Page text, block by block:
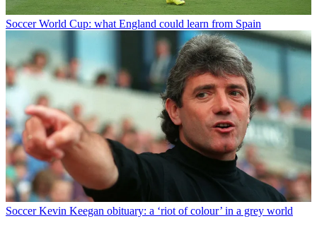
Soccer World Cup: what England could learn from Spain
Soccer Kevin Keegan obituary: a ‘riot of colour’ in a grey world